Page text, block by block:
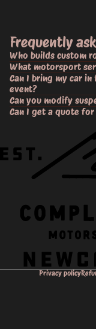
Frequently
Who builds custom
What motorsport
Can I bring my car
event?
Can you modify
Can I get a quote
Privacy policy